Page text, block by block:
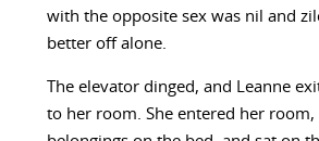
with the opposite sex was nil and
better off alone.
The elevator dinged, and Leanne
to her room. She entered her